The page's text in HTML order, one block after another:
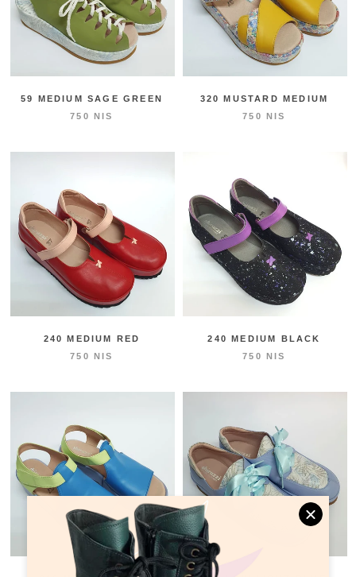
59 MEDIUM SAGE GREEN
750 NIS
320 MUSTARD MEDIUM
750 NIS
240 MEDIUM RED
750 NIS
240 MEDIUM BLACK
750 NIS